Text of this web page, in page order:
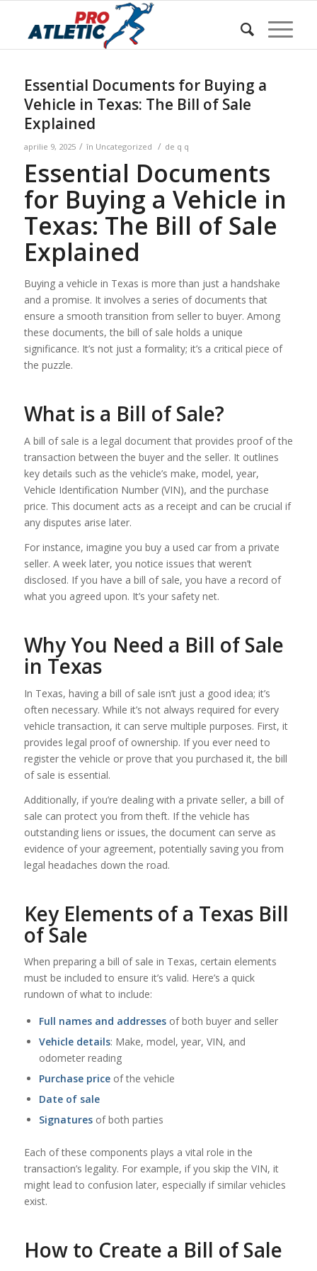
Acasa / w Blog / Uncategorized
Essential Documents for Buying a Vehicle in Texas: The Bill
of Sale Ex...
Essential Documents for Buying a
Vehicle in Texas: The Bill of Sale
Explained
aprilie 9, 2025 / în Uncategorized / de q q
Essential Documents
for Buying a Vehicle in
Texas: The Bill of Sale
Explained
Buying a vehicle in Texas is more than just a handshake
and a promise. It involves a series of documents that
ensure a smooth transition from seller to buyer. Among
these documents, the bill of sale holds a unique
significance. It’s not just a formality; it’s a critical piece of
the puzzle.
What is a Bill of Sale?
A bill of sale is a legal document that provides proof of the
transaction between the buyer and the seller. It outlines
key details such as the vehicle’s make, model, year,
Vehicle Identification Number (VIN), and the purchase
price. This document acts as a receipt and can be crucial if
any disputes arise later.
For instance, imagine you buy a used car from a private
seller. A week later, you notice issues that weren’t
disclosed. If you have a bill of sale, you have a record of
what you agreed upon. It’s your safety net.
Why You Need a Bill of Sale
in Texas
In Texas, having a bill of sale isn’t just a good idea; it’s
often necessary. While it’s not always required for every
vehicle transaction, it can serve multiple purposes. First, it
provides legal proof of ownership. If you ever need to
register the vehicle or prove that you purchased it, the bill
of sale is essential.
Additionally, if you’re dealing with a private seller, a bill of
sale can protect you from theft. If the vehicle has
outstanding liens or issues, the document can serve as
evidence of your agreement, potentially saving you from
legal headaches down the road.
Key Elements of a Texas Bill
of Sale
When preparing a bill of sale in Texas, certain elements
must be included to ensure it’s valid. Here’s a quick
rundown of what to include:
Full names and addressesof both buyer and seller
Vehicle details: Make, model, year, VIN, and
odometer reading
Purchase priceof the vehicle
Date of sale
Signaturesof both parties
Each of these components plays a vital role in the
transaction’s legality. For example, if you skip the VIN, it
might lead to confusion later, especially if similar vehicles
exist.
How to Create a Bill of Sale